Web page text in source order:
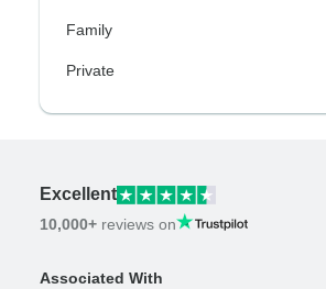
Family
Private
Excellent
10,000+ reviews on
Associated With